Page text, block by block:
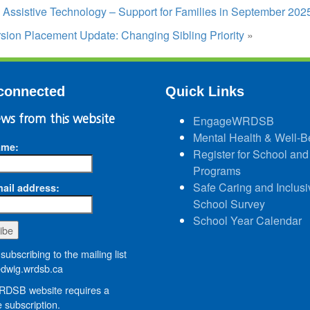
Assistive Technology – Support for Families in September
Placement Update: Changing Sibling Priority »
from this website
address:
to the mailing list
website requires a
subscription.
Quick Links
EngageWRDSB
Mental Health & Well-
Register for School and
Programs
Safe Caring and
School Survey
School Year Calendar